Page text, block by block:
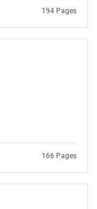
194 Pages
166 Pages